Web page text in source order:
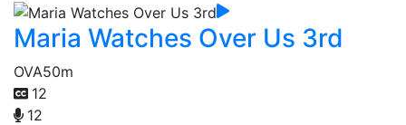
Maria Watches Over Us 3rd
OVA50m
12
12